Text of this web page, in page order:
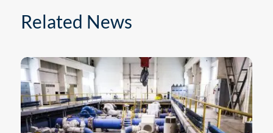
Related News